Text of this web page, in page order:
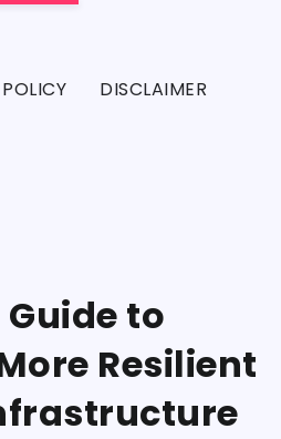
DISCLAIMER
to
Resilient